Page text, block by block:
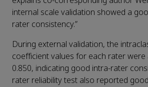
internal scale validation showed a
rater consistency.”
During external validation, the
coefficient values for each rater were
0.850, indicating good intra-rater
rater reliability test also reported